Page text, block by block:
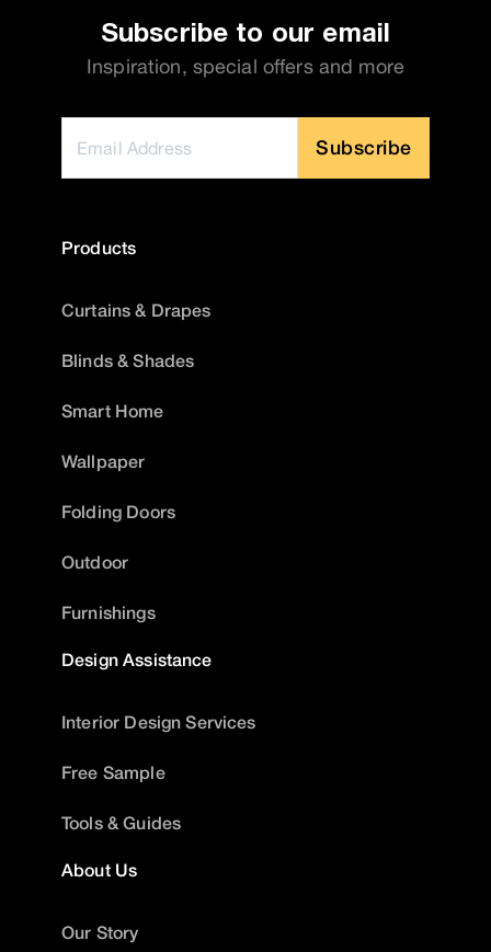
Subscribe to our email
Inspiration, special offers and more
Subscribe
Products
Curtains & Drapes
Blinds & Shades
Smart Home
Wallpaper
Folding Doors
Outdoor
Furnishings
Design Assistance
Interior Design Services
Free Sample
Tools & Guides
About Us
Our Story